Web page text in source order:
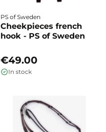
PS of Sweden
Cheekpieces french
hook - PS of Sweden
€49.00
In stock